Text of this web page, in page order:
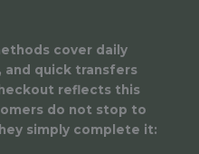
cover daily
and quick transfers
reflects this
do not stop to
simply complete it: